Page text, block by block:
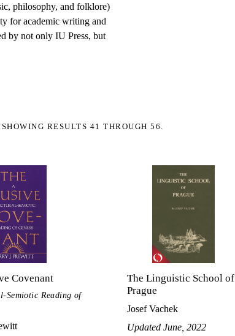
philosophy, and folklore)
for academic writing and
by not only IU Press, but
RESULTS 41 THROUGH 56.
Covenant
Semiotic Reading of
The Linguistic School of
Prague
Josef Vachek
Updated June, 2022